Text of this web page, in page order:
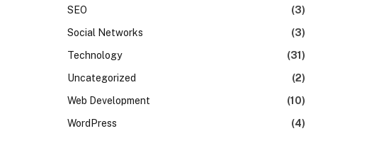
SEO
(3)
Social Networks
(3)
Technology
(31)
Uncategorized
(2)
Web Development
(10)
WordPress
(4)